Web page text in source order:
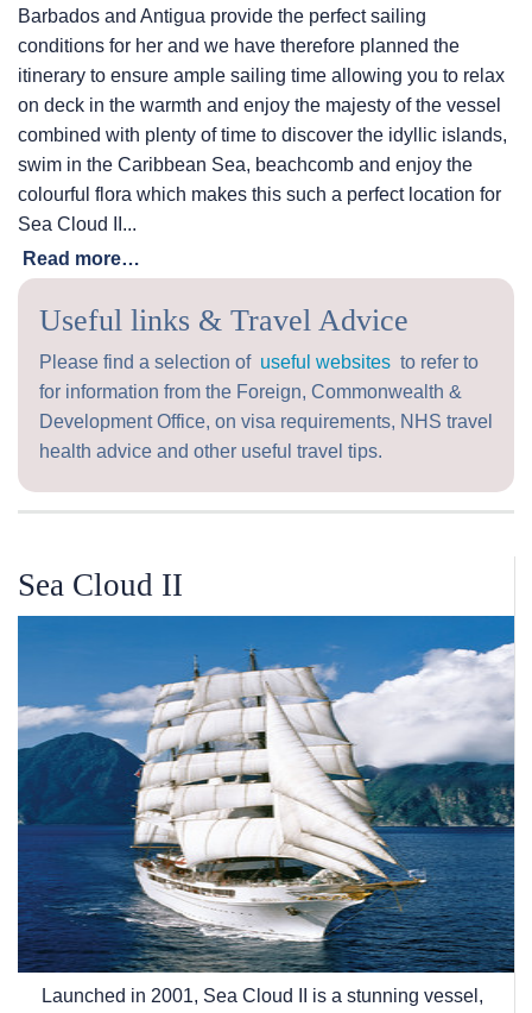
Barbados and Antigua provide the perfect sailing
conditions for her and we have therefore planned the
itinerary to ensure ample sailing time allowing you to relax
on deck in the warmth and enjoy the majesty of the vessel
combined with plenty of time to discover the idyllic islands,
swim in the Caribbean Sea, beachcomb and enjoy the
colourful flora which makes this such a perfect location for
Sea Cloud II...
Read more…
Useful links & Travel Advice
Please find a selection of useful websites to refer to
for information from the Foreign, Commonwealth &
Development Office, on visa requirements, NHS travel
health advice and other useful travel tips.
Sea Cloud II
Launched in 2001, Sea Cloud II is a stunning vessel,